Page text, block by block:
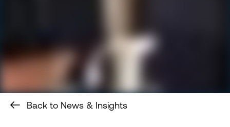
Back to News & Insights